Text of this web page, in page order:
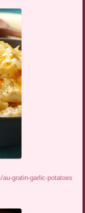
gratin-garlic-potatoes